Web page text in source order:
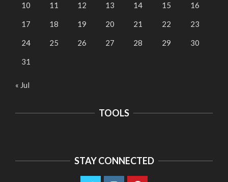
10 11 12 13 14 15 16
17 18 19 20 21 22 23
24 25 26 27 28 29 30
31
« Jul
TOOLS
STAY CONNECTED